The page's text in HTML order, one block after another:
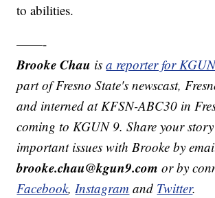
to abilities.
——-
Brooke Chau isa reporter for
part of Fresno State's newscast,
and interned at KFSN-ABC30 in
coming to KGUN 9. Share your
important issues with Brooke by
brooke.chau@kgun9.com or by
Facebook, Instagram and Twitter.